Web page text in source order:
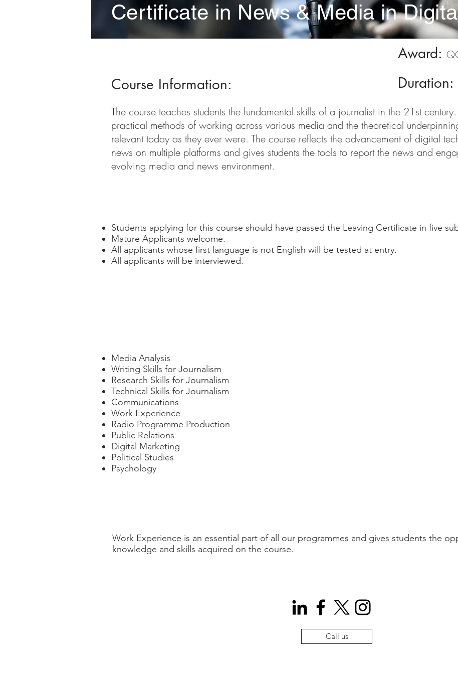
Certificate in News & Media in
Course Information:
Award:
Duration:
The course teaches students the fundamental skills of a journalist in the 21st
practical methods of working across various media and the theoretical
relevant today as they ever were. The course reflects the advancement of digital
news on multiple platforms and gives students the tools to report the news and
evolving media and news environment.
Students applying for this course should have passed the Leaving Certificate in five
Mature Applicants welcome.
All applicants whose first language is not English will be tested at entry.
All applicants will be interviewed.
Media Analysis
Writing Skills for Journalism
Research Skills for Journalism
Technical Skills for Journalism
Communications
Work Experience
Radio Programme Production
Public Relations
Digital Marketing
Political Studies
Psychology
Work Experience is an essential part of all our programmes and gives students the
knowledge and skills acquired on the course.
Call us